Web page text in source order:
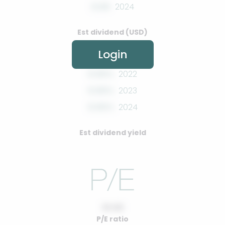
2024
Est dividend (USD)
2022
2023
2024
Est dividend yield
P/E ratio
Login